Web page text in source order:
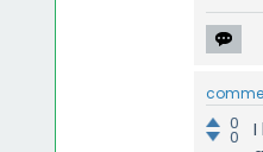
0
0
I